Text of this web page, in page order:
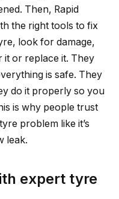
Then, Rapid
the right tools to fix
look for damage,
it or replace it. They
is safe. They
do it properly so you
is why people trust
problem like it’s
leak.
expert tyre